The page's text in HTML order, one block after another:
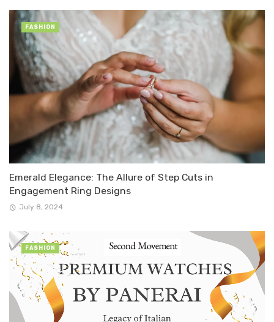
Emerald Elegance: The Allure of Step Cuts in
Engagement Ring Designs
July 8, 2024
FASHION
FASHION